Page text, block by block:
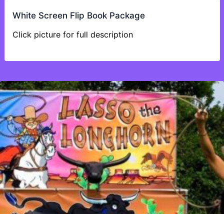
White Screen Flip Book Package
Click picture for full description